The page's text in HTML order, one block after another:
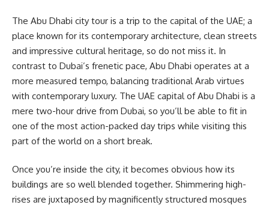
The Abu Dhabi city tour is a trip to the capital of the UAE; a
place known for its contemporary architecture, clean streets
and impressive cultural heritage, so do not miss it. In
contrast to Dubai’s frenetic pace, Abu Dhabi operates at a
more measured tempo, balancing traditional Arab virtues
with contemporary luxury. The UAE capital of Abu Dhabi is a
mere two-hour drive from Dubai, so you’ll be able to fit in
one of the most action-packed day trips while visiting this
part of the world on a short break.
Once you’re inside the city, it becomes obvious how its
buildings are so well blended together. Shimmering high-
rises are juxtaposed by magnificently structured mosques